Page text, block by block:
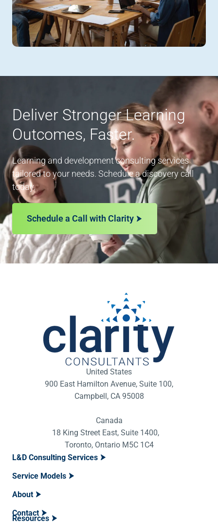
Deliver Stronger Learning
Outcomes, Faster.
Learning and development consulting services
tailored to your needs. Schedule a discovery call
today.
Schedule a Call with Clarity
United States
900 East Hamilton Avenue, Suite 100,
Campbell, CA 95008
Canada
18 King Street East, Suite 1400,
Toronto, Ontario M5C 1C4
L&D Consulting Services
Service Models
About
Contact
Resources